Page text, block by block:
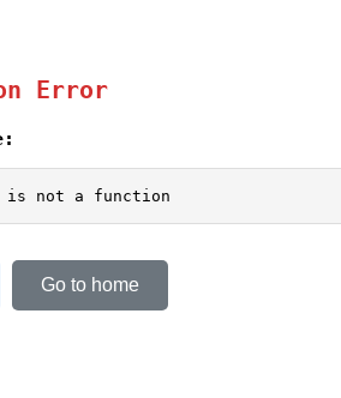
Error
not a function
Go to home